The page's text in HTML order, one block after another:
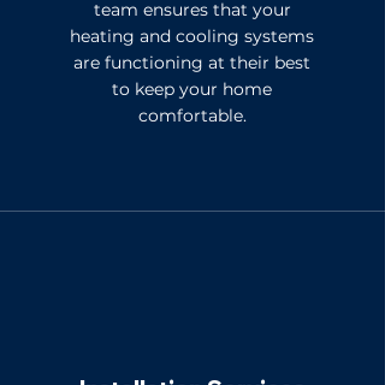
team ensures that your
heating and cooling systems
are functioning at their best
to keep your home
comfortable.